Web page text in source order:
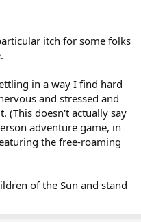
itch for some folks
in a way I find hard
and stressed and
(This doesn't actually say
adventure game, in
the free-roaming
of the Sun and stand